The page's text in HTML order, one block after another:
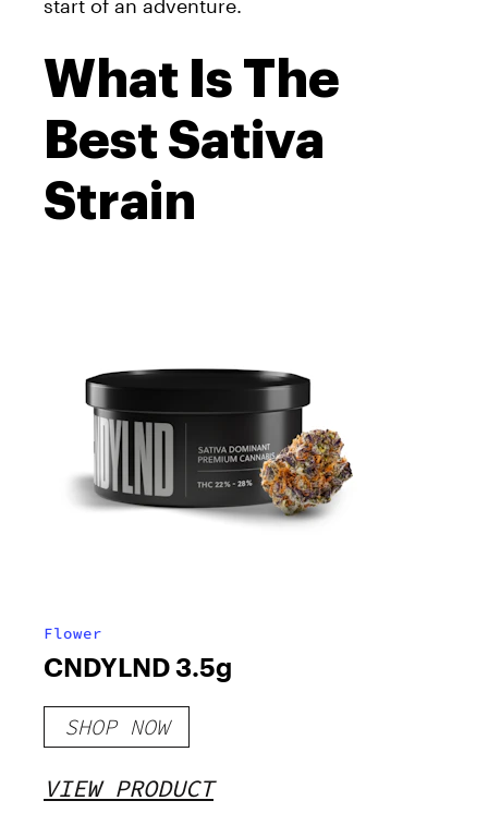
start of an adventure.
What Is The
Best Sativa
Strain
Flower
CNDYLND 3.5g
SHOP NOW
VIEW PRODUCT